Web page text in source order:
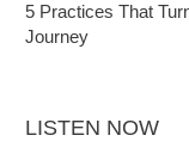
5 Practices That
Journey
LISTEN NOW